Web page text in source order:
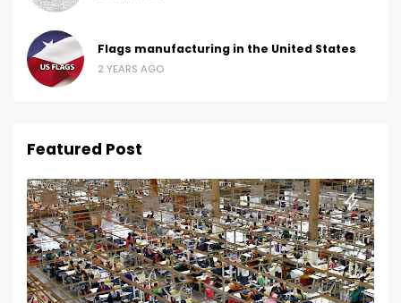
Flags manufacturing in the United States
2 YEARS AGO
Featured Post